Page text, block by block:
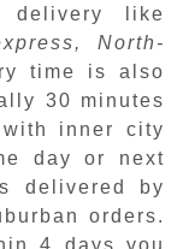
delivery like
North-
time is also
30 minutes
inner city
day or next
delivered by
orders.
4 days you